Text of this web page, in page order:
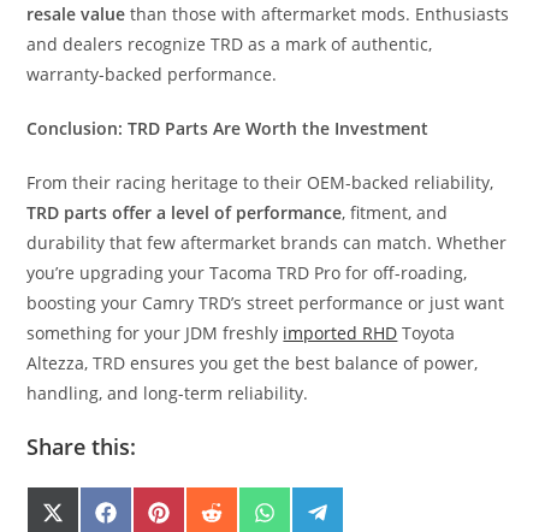
resale value than those with aftermarket mods. Enthusiasts
and dealers recognize TRD as a mark of authentic,
warranty-backed performance.
Conclusion: TRD Parts Are Worth the Investment
From their racing heritage to their OEM-backed reliability,
TRD parts offer a level of performance, fitment, and
durability that few aftermarket brands can match. Whether
you’re upgrading your Tacoma TRD Pro for off-roading,
boosting your Camry TRD’s street performance or just want
something for your JDM freshly imported RHD Toyota
Altezza, TRD ensures you get the best balance of power,
handling, and long-term reliability.
Share this:
SHARE
X SHARE
F SHARE
P SHARE
R SHARE
W SHARE